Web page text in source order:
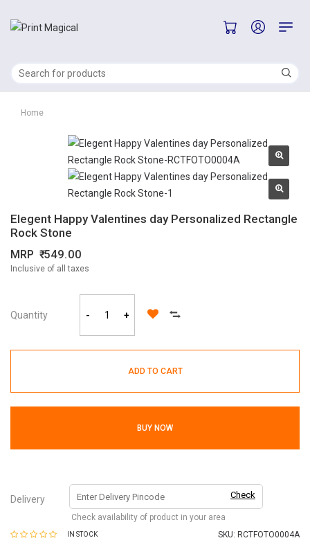
Home
Elegent Happy Valentines day Personalized Rectangle
Rock Stone
MRP 549.00
Inclusive of all taxes
Quantity - +
ADD TO CART
BUY NOW
Delivery Check
Check availability of product in your area
IN STOCK SKU: RCTFOTO0004A